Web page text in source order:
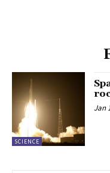
SCIENCE
Jan